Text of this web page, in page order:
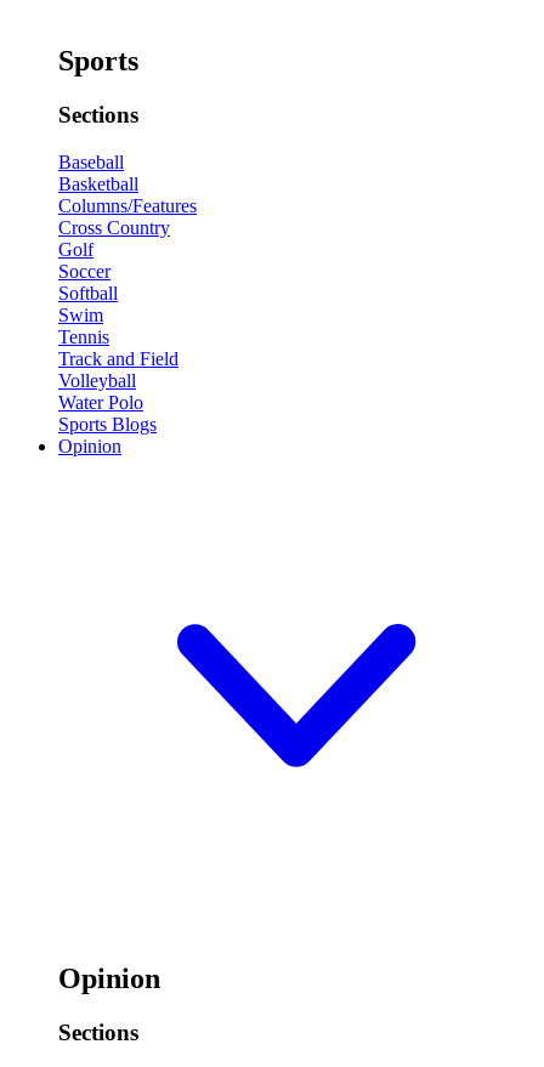
Sports
Sections
Baseball
Basketball
Columns/Features
Cross Country
Golf
Soccer
Softball
Swim
Tennis
Track and Field
Volleyball
Water Polo
Sports Blogs
Opinion
Opinion
Sections